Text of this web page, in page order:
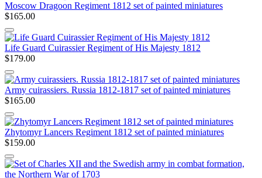
Moscow Dragoon Regiment 1812 set of painted miniatures
$165.00
Life Guard Cuirassier Regiment of His Majesty 1812
$179.00
Army cuirassiers. Russia 1812-1817 set of painted miniatures
$165.00
Zhytomyr Lancers Regiment 1812 set of painted miniatures
$159.00